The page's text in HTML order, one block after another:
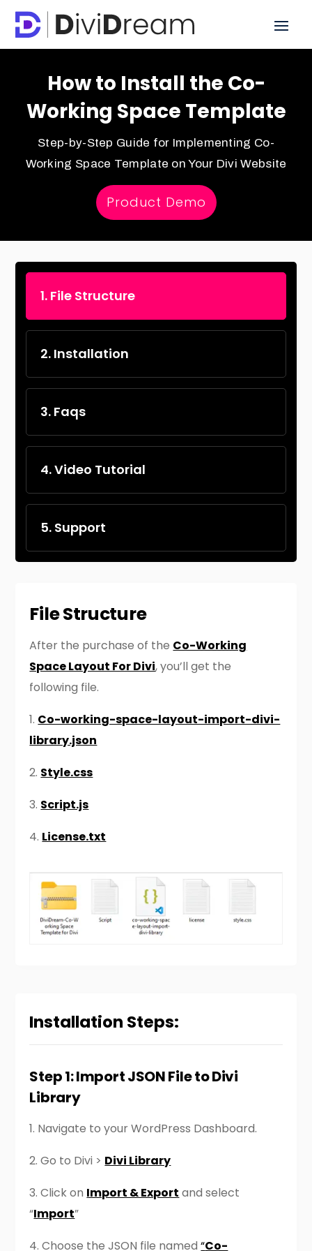
How to Install the Co-
Working Space Template
Step-by-Step Guide for Implementing Co-
Working Space Template on Your Divi Website
Product Demo
1. File Structure
2. Installation
3. Faqs
4. Video Tutorial
5. Support
File Structure
After the purchase of the Co-Working
Space Layout For Divi, you’ll get the
following file.
1. Co-working-space-layout-import-divi-
library.json
2. Style.css
3. Script.js
4. License.txt
Installation Steps:
Step 1: Import JSON File to Divi
Library
1. Navigate to your WordPress Dashboard.
2.Go to Divi > Divi Library
3. Click on Import & Export and select
“Import”
4. Choose the JSON file named“Co-